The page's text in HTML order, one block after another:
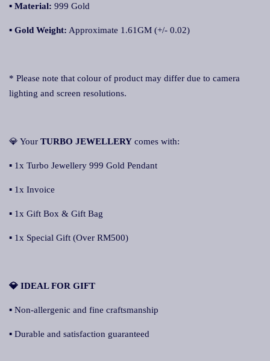
▪ Material: 999 Gold
▪ Gold Weight: Approximate 1.61GM (+/- 0.02)
* Please note that colour of product may differ due to camera
lighting and screen resolutions.
💎 Your TURBO JEWELLERY comes with:
▪ 1x Turbo Jewellery 999 Gold Pendant
▪ 1x Invoice
▪ 1x Gift Box & Gift Bag
▪ 1x Special Gift (Over RM500)
💎 IDEAL FOR GIFT
▪ Non-allergenic and fine craftsmanship
▪ Durable and satisfaction guaranteed